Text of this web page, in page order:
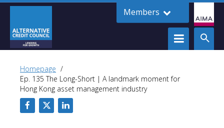
Members
Homepage
Ep. 135 The Long-Short | A landmark moment for
Hong Kong asset management industry